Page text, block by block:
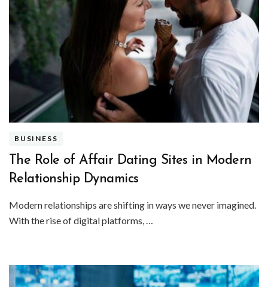
BUSINESS
The Role of Affair Dating Sites in Modern
Relationship Dynamics
Modern relationships are shifting in ways we never imagined.
With the rise of digital platforms, …